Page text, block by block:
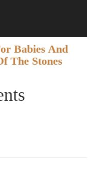
Babies And
The Stones